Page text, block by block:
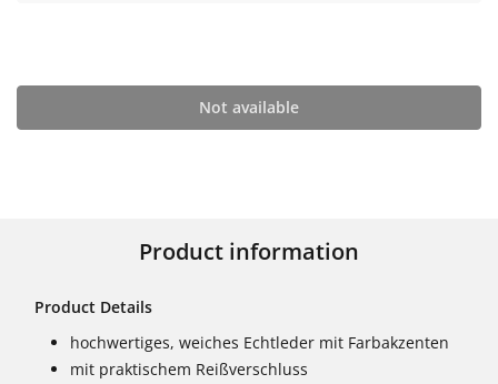
Not available
Product information
Product Details
hochwertiges, weiches Echtleder mit Farbakzenten
mit praktischem Reißverschluss